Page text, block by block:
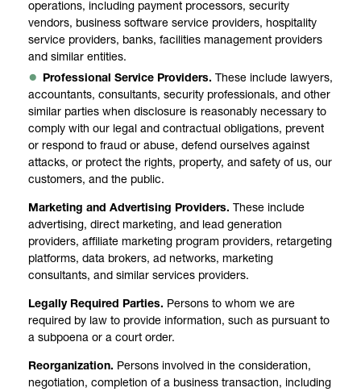
operations, including payment processors, security
vendors, business software service providers, hospitality
service providers, banks, facilities management providers
and similar entities.
Professional Service Providers. These include lawyers,
accountants, consultants, security professionals, and other
similar parties when disclosure is reasonably necessary to
comply with our legal and contractual obligations, prevent
or respond to fraud or abuse, defend ourselves against
attacks, or protect the rights, property, and safety of us, our
customers, and the public.
Marketing and Advertising Providers. These include
advertising, direct marketing, and lead generation
providers, affiliate marketing program providers, retargeting
platforms, data brokers, ad networks, marketing
consultants, and similar services providers.
Legally Required Parties. Persons to whom we are
required by law to provide information, such as pursuant to
a subpoena or a court order.
Reorganization. Persons involved in the consideration,
negotiation, completion of a business transaction, including